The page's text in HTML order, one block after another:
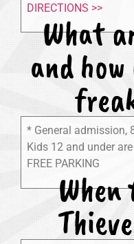
DIRECTIONS >>
What
and
* General admission,
Kids 12 and under
FREE PARKING
When